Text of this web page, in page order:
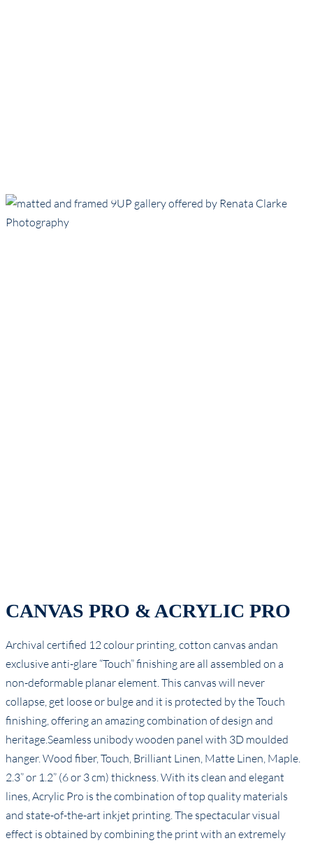
CANVAS PRO & ACRYLIC PRO
Archival certified 12 colour printing, cotton canvas andan
exclusive anti-glare “Touch” finishing are all assembled on a
non-deformable planar element. This canvas will never
collapse, get loose or bulge and it is protected by the Touch
finishing, offering an amazing combination of design and
heritage.Seamless unibody wooden panel with 3D moulded
hanger. Wood fiber, Touch, Brilliant Linen, Matte Linen, Maple.
2.3” or 1.2” (6 or 3 cm) thickness. With its clean and elegant
lines, Acrylic Pro is the combination of top quality materials
and state-of-the-art inkjet printing. The spectacular visual
effect is obtained by combining the print with an extremely